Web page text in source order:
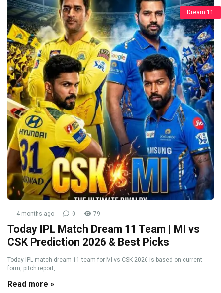
Dream 11
4 months ago 0 79
Today IPL Match Dream 11 Team | MI vs
CSK Prediction 2026 & Best Picks
Today IPL match dream 11 team for MI vs CSK 2026 is based on current
form, pitch report, ...
Read more »